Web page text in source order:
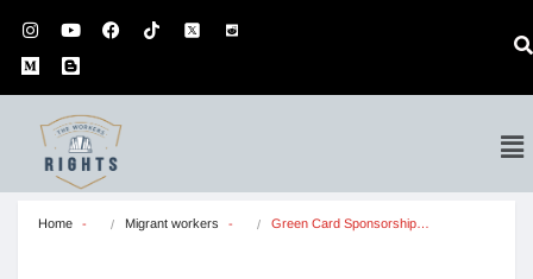
Home Migrant workers Green Card Sponsorship…